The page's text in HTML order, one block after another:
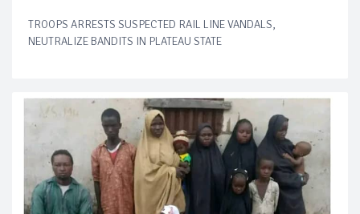
TROOPS ARRESTS SUSPECTED RAIL LINE VANDALS,
NEUTRALIZE BANDITS IN PLATEAU STATE